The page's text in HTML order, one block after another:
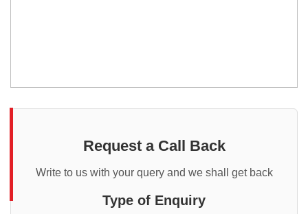
Request a Call Back
Write to us with your query and we shall get back
Type of Enquiry